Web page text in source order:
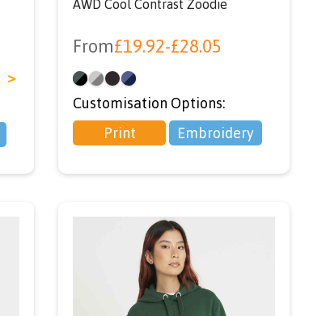
>
AWD Cool Contrast Zoodie
From£19.92-£28.05
Customisation Options:
Print
Embroidery